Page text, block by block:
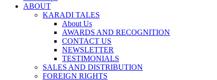
ABOUT
KARADI TALES
About Us
AWARDS AND RECOGNITION
CONTACT US
NEWSLETTER
TESTIMONIALS
SALES AND DISTRIBUTION
FOREIGN RIGHTS